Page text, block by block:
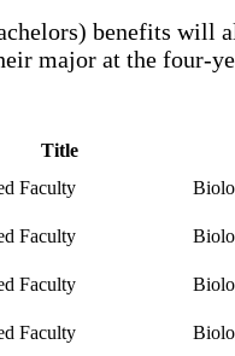
benefits will
major at the four-
Title
Faculty
Faculty
Faculty
Faculty